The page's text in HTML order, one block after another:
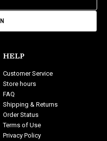
HELP
Customer Service
Store hours
FAQ
Shipping & Returns
Order Status
Terms of Use
Privacy Policy